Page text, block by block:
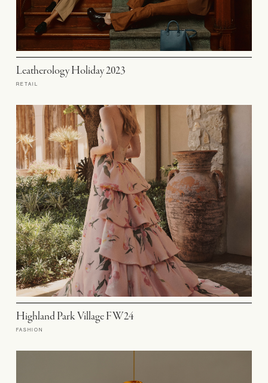
Leatherology Holiday 2023
RETAIL
Highland Park Village FW24
FASHION